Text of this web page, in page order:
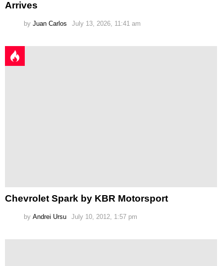
Arrives
by Juan Carlos July 13, 2026, 11:41 am
Chevrolet Spark by KBR Motorsport
by Andrei Ursu July 10, 2012, 1:57 pm